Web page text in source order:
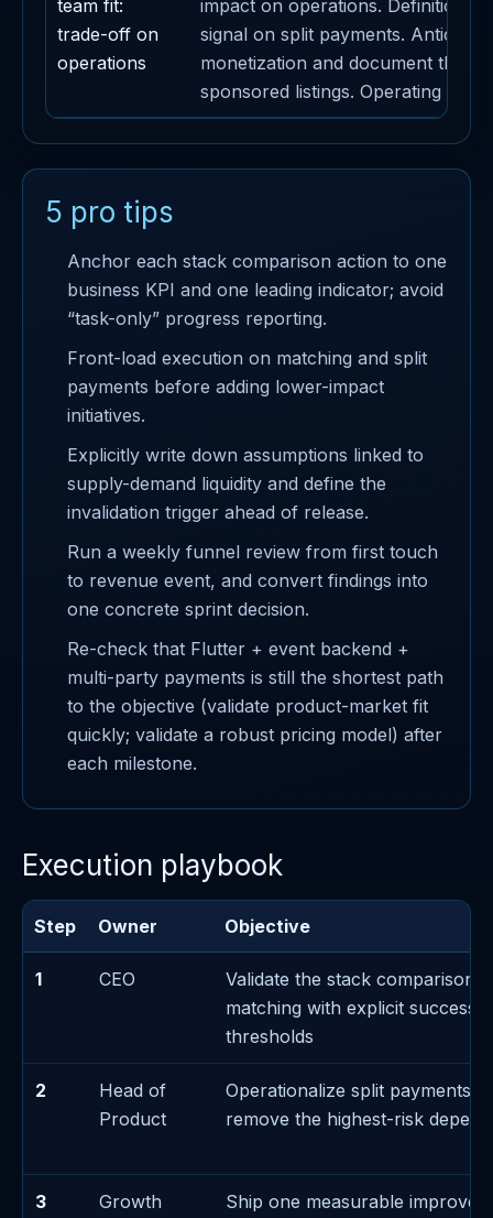
team fit:
trade-off on
operations
impact on operations. Definition of
signal on split payments.
monetization and document the
sponsored listings. Operating
5 pro tips
Anchor each stack comparison action to one
business KPI and one leading indicator; avoid
“task-only” progress reporting.
Front-load execution on matching and split
payments before adding lower-impact
initiatives.
Explicitly write down assumptions linked to
supply-demand liquidity and define the
invalidation trigger ahead of release.
Run a weekly funnel review from first touch
to revenue event, and convert findings into
one concrete sprint decision.
Re-check that Flutter + event backend +
multi-party payments is still the shortest path
to the objective (validate product-market fit
quickly; validate a robust pricing model) after
each milestone.
Execution playbook
Step Owner Objective
1 CEO
Validate the stack comparison
matching with explicit success/
thresholds
2
Head of
Product
Operationalize split payments
remove the highest-risk
3 Growth Ship one measurable